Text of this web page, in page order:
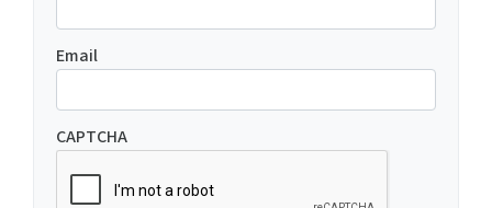
Email
CAPTCHA